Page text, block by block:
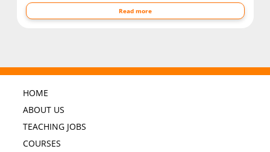
Read more
HOME
ABOUT US
TEACHING JOBS
COURSES